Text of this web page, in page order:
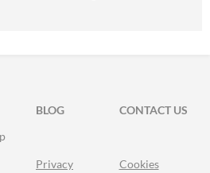
BLOG
CONTACT US
Privacy Cookies